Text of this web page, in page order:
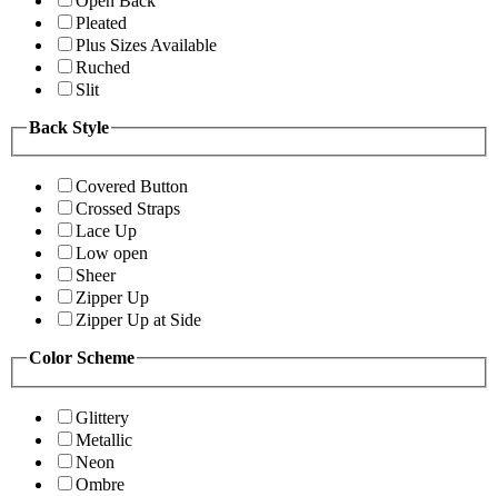
Pleated
Plus Sizes Available
Ruched
Slit
Back Style
Covered Button
Crossed Straps
Lace Up
Low open
Sheer
Zipper Up
Zipper Up at Side
Color Scheme
Glittery
Metallic
Neon
Ombre